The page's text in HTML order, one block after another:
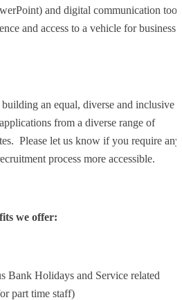
and digital communication
and access to a vehicle for business
an equal, diverse and inclusive
from a diverse range of
Please let us know if you require any
process more accessible.
we offer:
Bank Holidays and Service related
part time staff)